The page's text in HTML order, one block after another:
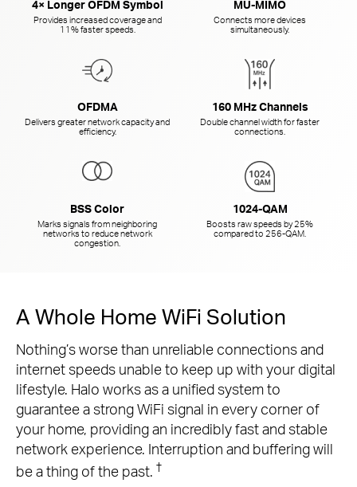
4× Longer OFDM Symbol
Provides increased coverage and
11% faster speeds.
MU-MIMO
Connects more devices
simultaneously.
OFDMA
Delivers greater network capacity and
efficiency.
160 MHz Channels
Double channel width for faster
connections.
BSS Color
Marks signals from neighboring
networks to reduce network
congestion.
1024-QAM
Boosts raw speeds by 25%
compared to 256-QAM.
A Whole Home WiFi Solution
Nothing’s worse than unreliable connections and
internet speeds unable to keep up with your digital
lifestyle. Halo works as a unified system to
guarantee a strong WiFi signal in every corner of
your home, providing an incredibly fast and stable
network experience. Interruption and buffering will
be a thing of the past. †